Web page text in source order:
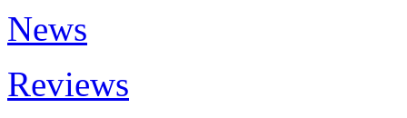
News
Reviews